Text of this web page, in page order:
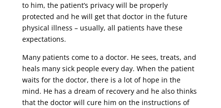
to him, the patient’s privacy will be properly
protected and he will get that doctor in the future
physical illness – usually, all patients have these
expectations.
Many patients come to a doctor. He sees, treats, and
heals many sick people every day. When the patient
waits for the doctor, there is a lot of hope in the
mind. He has a dream of recovery and he also thinks
that the doctor will cure him on the instructions of